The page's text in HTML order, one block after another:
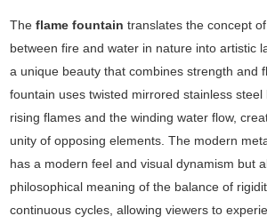
The flame fountaintranslates the concept
between fire and water in nature into artistic
a unique beauty that combines strength and
fountain uses twisted mirrored stainless
rising flames and the winding water flow,
unity of opposing elements. The modern
has a modern feel and visual dynamism but
philosophical meaning of the balance of
continuous cycles, allowing viewers to